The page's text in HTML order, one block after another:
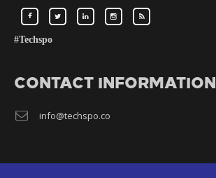
#Techspo
CONTACT INFORMATION
info@techspo.co